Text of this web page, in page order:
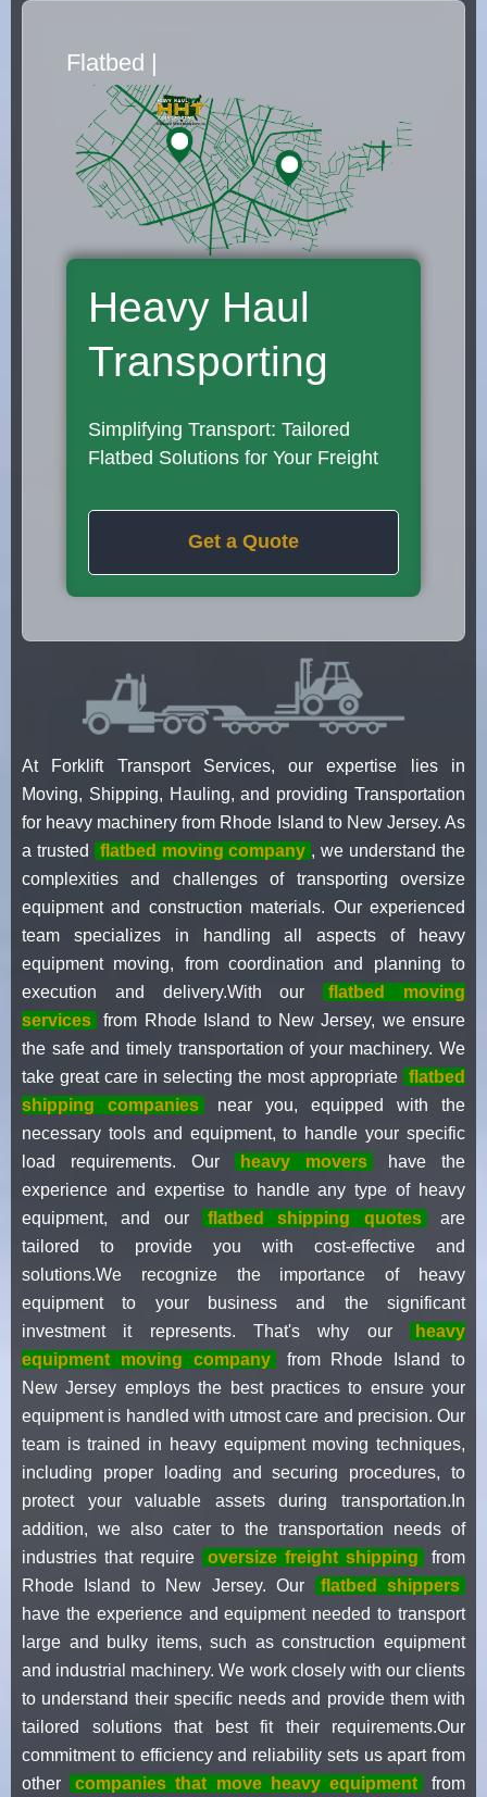
Flatbed Truck Movers
Heavy Haul
Transporting
Simplifying Transport: Tailored
Flatbed Solutions for Your Freight
Get a Quote
At Forklift Transport Services, our expertise lies in
Moving, Shipping, Hauling, and providing Transportation
for heavy machinery from Rhode Island to New Jersey. As
a trusted
flatbed moving company , we understand the
complexities and challenges of transporting oversize
equipment and construction materials. Our experienced
team specializes in handling all aspects of heavy
equipment moving, from coordination and planning to
execution and delivery.With our
flatbed moving
services
from Rhode Island to New Jersey, we ensure
the safe and timely transportation of your machinery. We
take great care in selecting the most appropriate flatbed
shipping companies
near you, equipped with the
necessary tools and equipment, to handle your specific
load requirements. Our
heavy movers
have the
experience and expertise to handle any type of heavy
equipment, and our
flatbed shipping quotes
are
tailored to provide you with cost-effective and
solutions.We recognize the importance of heavy
equipment to your business and the significant
investment it represents. That's why our
heavy
equipment moving company
from Rhode Island to
New Jersey employs the best practices to ensure your
equipment is handled with utmost care and precision. Our
team is trained in heavy equipment moving techniques,
including proper loading and securing procedures, to
protect your valuable assets during transportation.In
addition, we also cater to the transportation needs of
industries that require
oversize freight shipping
from
Rhode Island to New Jersey. Our
flatbed shippers
have the experience and equipment needed to transport
large and bulky items, such as construction equipment
and industrial machinery. We work closely with our clients
to understand their specific needs and provide them with
tailored solutions that best fit their requirements.Our
commitment to efficiency and reliability sets us apart from
other
companies that move heavy equipment from